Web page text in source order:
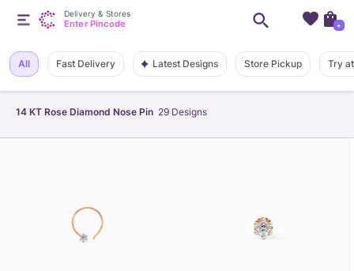
14 KT Rose Diamond Nose Pin 29 Designs
All Fast Delivery Latest Designs Store Pickup Try
Delivery & Stores
Enter Pincode +